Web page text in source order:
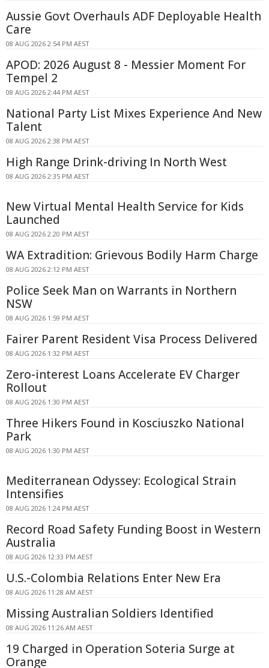
Aussie Govt Overhauls ADF Deployable Health
Care
08 AUG 2026 2:54 PM AEST
APOD: 2026 August 8 - Messier Moment For
Tempel 2
08 AUG 2026 2:44 PM AEST
National Party List Mixes Experience And New
Talent
08 AUG 2026 2:38 PM AEST
High Range Drink-driving In North West
08 AUG 2026 2:35 PM AEST
New Virtual Mental Health Service for Kids
Launched
08 AUG 2026 2:20 PM AEST
WA Extradition: Grievous Bodily Harm Charge
08 AUG 2026 2:12 PM AEST
Police Seek Man on Warrants in Northern
NSW
08 AUG 2026 1:59 PM AEST
Fairer Parent Resident Visa Process Delivered
08 AUG 2026 1:32 PM AEST
Zero-interest Loans Accelerate EV Charger
Rollout
08 AUG 2026 1:30 PM AEST
Three Hikers Found in Kosciuszko National
Park
08 AUG 2026 1:30 PM AEST
Mediterranean Odyssey: Ecological Strain
Intensifies
08 AUG 2026 1:24 PM AEST
Record Road Safety Funding Boost in Western
Australia
08 AUG 2026 12:33 PM AEST
U.S.-Colombia Relations Enter New Era
08 AUG 2026 11:28 AM AEST
Missing Australian Soldiers Identified
08 AUG 2026 11:26 AM AEST
19 Charged in Operation Soteria Surge at
Orange